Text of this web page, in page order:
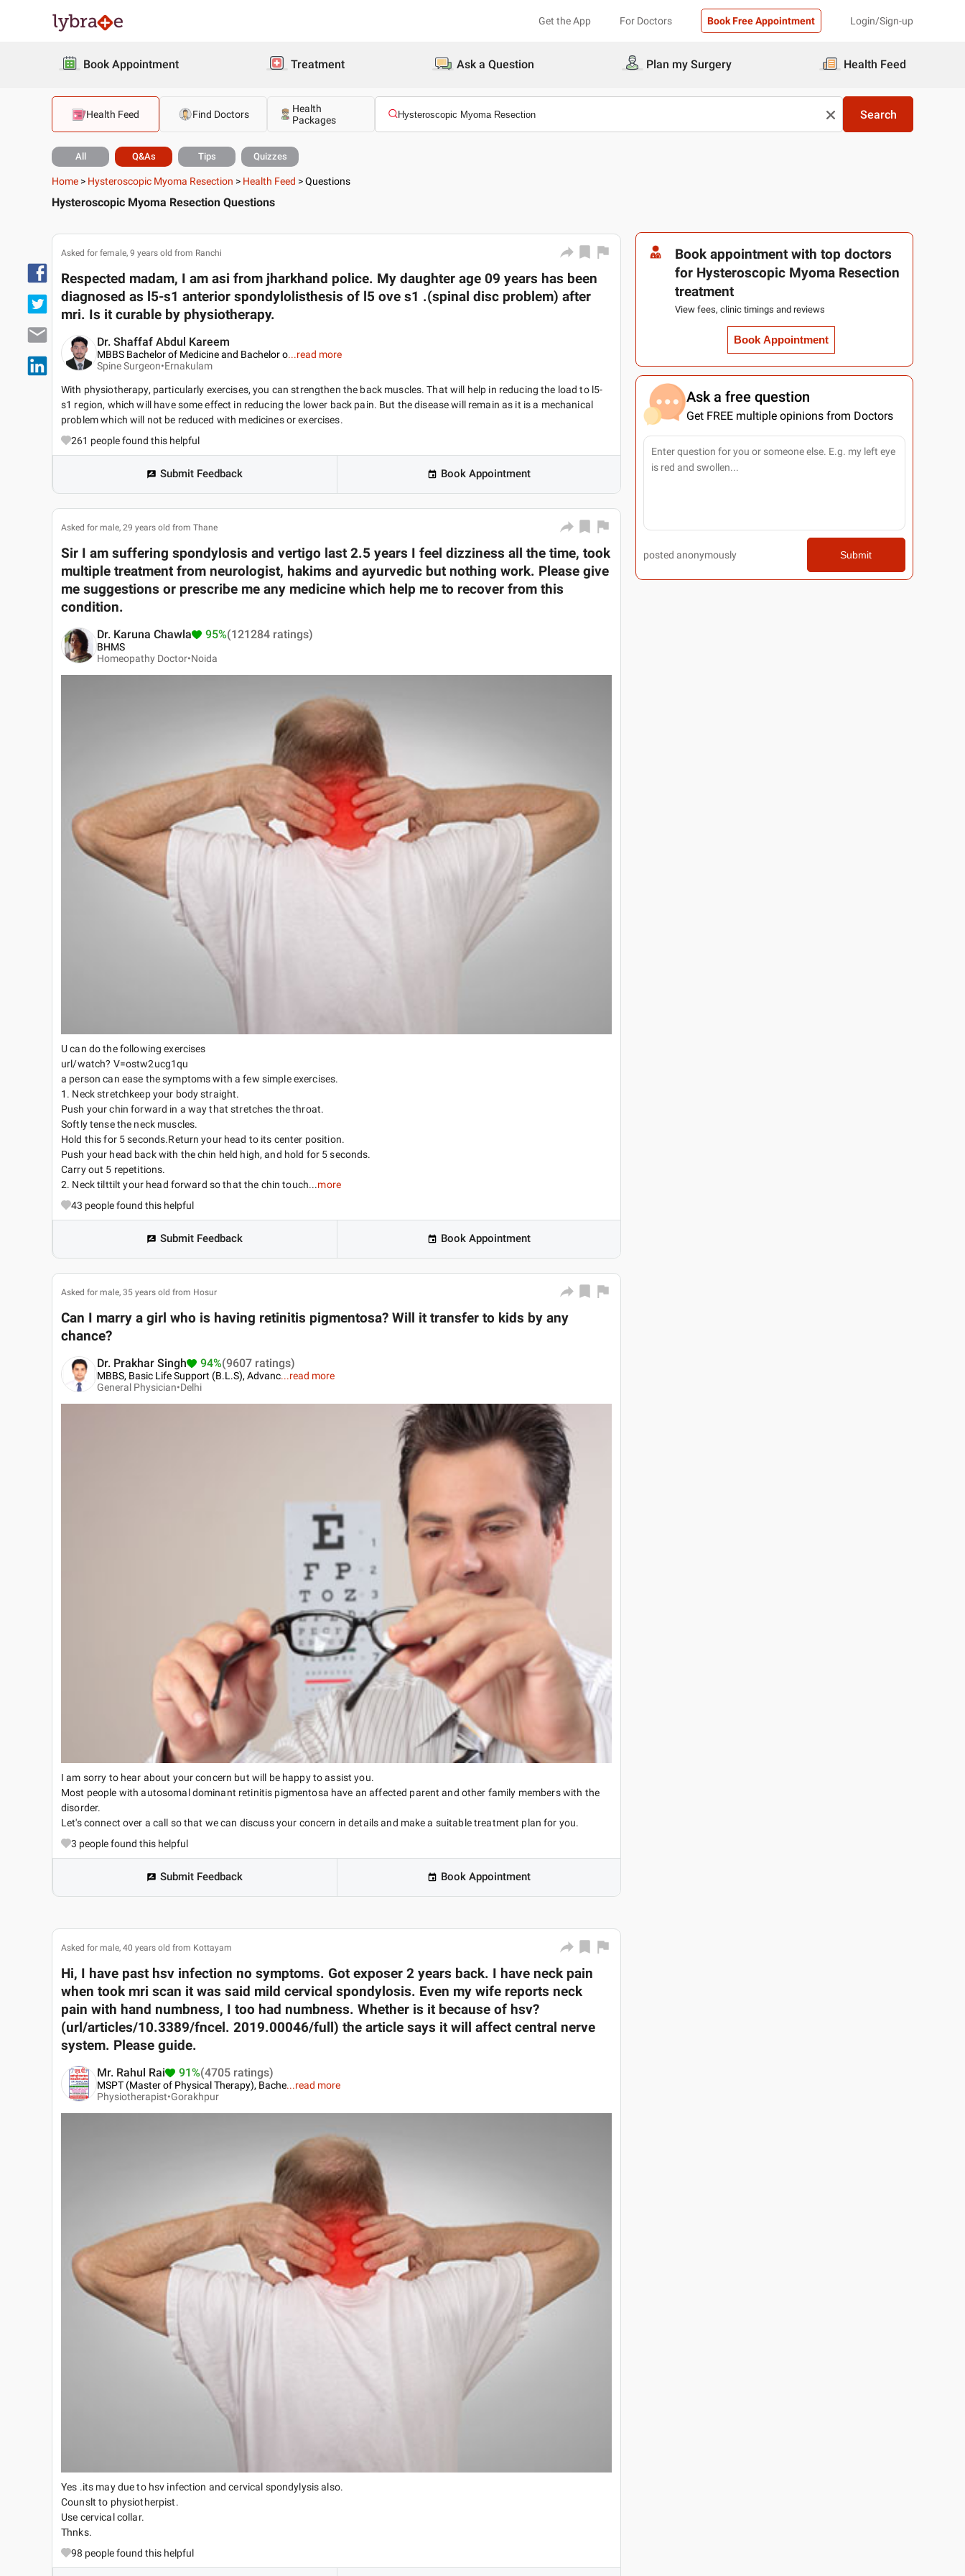
Get the App For Doctors Book Free Appointment Login/Sign-up
Book Appointment Treatment Ask a Question Plan my Surgery Health Feed
Health Feed Find Doctors
Health
Packages
Search
All Q&As Tips Quizzes
Home > Hysteroscopic Myoma Resection > Health Feed >Questions
Hysteroscopic Myoma Resection Questions
Asked for female, 9 years old from Ranchi
Respected madam, I am asi from jharkhand police. My daughter age 09 years has been
diagnosed as l5-s1 anterior spondylolisthesis of l5 ove s1 .(spinal disc problem) after
mri. Is it curable by physiotherapy.
Dr. Shaffaf Abdul Kareem
MBBS Bachelor of Medicine and Bachelor o...read more
Spine Surgeon•Ernakulam
With physiotherapy, particularly exercises, you can strengthen the back muscles. That will help in reducing the load to l5-
s1 region, which will have some effect in reducing the lower back pain. But the disease will remain as it is a mechanical
problem which will not be reduced with medicines or exercises.
261 people found this helpful
Submit Feedback Book Appointment
Asked for male, 29 years old from Thane
Sir I am suffering spondylosis and vertigo last 2.5 years I feel dizziness all the time, took
multiple treatment from neurologist, hakims and ayurvedic but nothing work. Please give
me suggestions or prescribe me any medicine which help me to recover from this
condition.
Dr. Karuna Chawla 95%(121284 ratings)
BHMS
Homeopathy Doctor•Noida
U can do the following exercises
url/watch? V=ostw2ucg1qu
a person can ease the symptoms with a few simple exercises.
1. Neck stretchkeep your body straight.
Push your chin forward in a way that stretches the throat.
Softly tense the neck muscles.
Hold this for 5 seconds.Return your head to its center position.
Push your head back with the chin held high, and hold for 5 seconds.
Carry out 5 repetitions.
2. Neck tilttilt your head forward so that the chin touch...more
43 people found this helpful
Submit Feedback Book Appointment
Asked for male, 35 years old from Hosur
Can I marry a girl who is having retinitis pigmentosa? Will it transfer to kids by any
chance?
Dr. Prakhar Singh 94%(9607 ratings)
MBBS, Basic Life Support (B.L.S), Advanc...read more
General Physician•Delhi
I am sorry to hear about your concern but will be happy to assist you.
Most people with autosomal dominant retinitis pigmentosa have an affected parent and other family members with the
disorder.
Let's connect over a call so that we can discuss your concern in details and make a suitable treatment plan for you.
3 people found this helpful
Submit Feedback Book Appointment
Asked for male, 40 years old from Kottayam
Hi, I have past hsv infection no symptoms. Got exposer 2 years back. I have neck pain
when took mri scan it was said mild cervical spondylosis. Even my wife reports neck
pain with hand numbness, I too had numbness. Whether is it because of hsv?
(url/articles/10.3389/fncel. 2019.00046/full) the article says it will affect central nerve
system. Please guide.
Mr. Rahul Rai 91%(4705 ratings)
MSPT (Master of Physical Therapy), Bache...read more
Physiotherapist•Gorakhpur
Yes .its may due to hsv infection and cervical spondylysis also.
Counslt to physiotherpist.
Use cervical collar.
Thnks.
98 people found this helpful
Book appointment with top doctors
for Hysteroscopic Myoma Resection
treatment
View fees, clinic timings and reviews
Book Appointment
Ask a free question
Get FREE multiple opinions from Doctors
posted anonymously Submit